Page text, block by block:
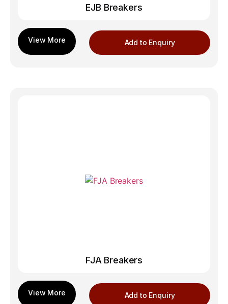
EJB Breakers
Add to Enquiry
FJA Breakers
Add to Enquiry